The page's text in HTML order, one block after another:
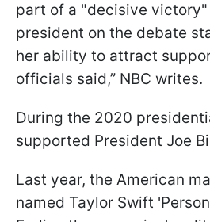
part of a "decisive
president on the debate
her ability to attract
officials said,” NBC writes.
During the 2020
supported President Joe
Last year, the American
named Taylor Swift